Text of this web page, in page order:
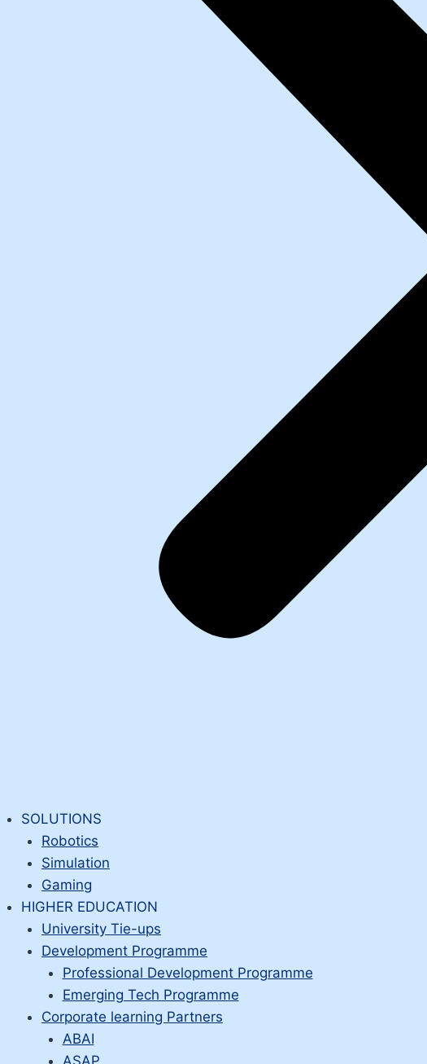
SOLUTIONS
Robotics
Simulation
Gaming
HIGHER EDUCATION
University Tie-ups
Development Programme
Professional Development Programme
Emerging Tech Programme
Corporate learning Partners
ABAI
ASAP